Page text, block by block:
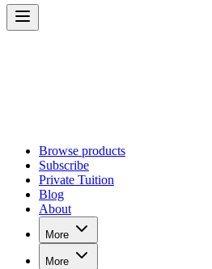
Main
menu
Includes
navigation
Browse products
Subscribe
Private Tuition
Blog
About
More
More